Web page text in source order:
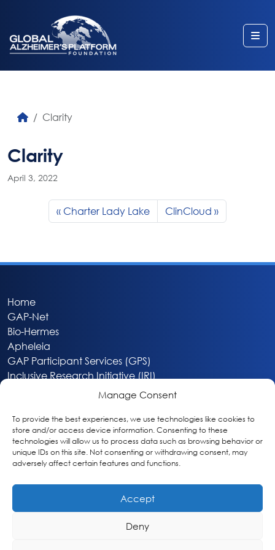
Manage Consent
To provide the best experiences, we use technologies like cookies to
store and/or access device information. Consenting to these
technologies will allow us to process data such as browsing behavior or
unique IDs on this site. Not consenting or withdrawing consent, may
adversely affect certain features and functions.
Accept
Deny
Clarity
Clarity
April 3, 2022
Charter Lady Lake ClinCloud
Home
GAP-Net
Bio-Hermes
Apheleia
GAP Participant Services (GPS)
Inclusive Research Initiative (IRI)
About
Privacy & Cookie Policy